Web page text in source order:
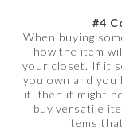
#4
When buying
how the item
your closet. If it
you own and you
it, then it might
buy versatile
items